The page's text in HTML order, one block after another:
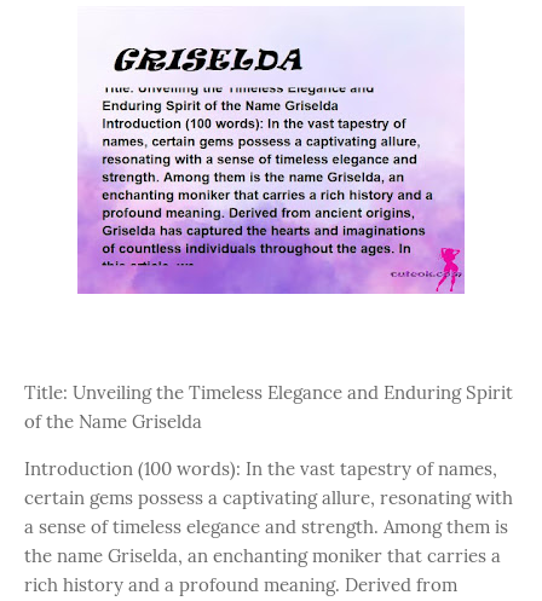
Title: Unveiling the Timeless Elegance and Enduring Spirit
of the Name Griselda
Introduction (100 words): In the vast tapestry of names,
certain gems possess a captivating allure, resonating with
a sense of timeless elegance and strength. Among them is
the name Griselda, an enchanting moniker that carries a
rich history and a profound meaning. Derived from